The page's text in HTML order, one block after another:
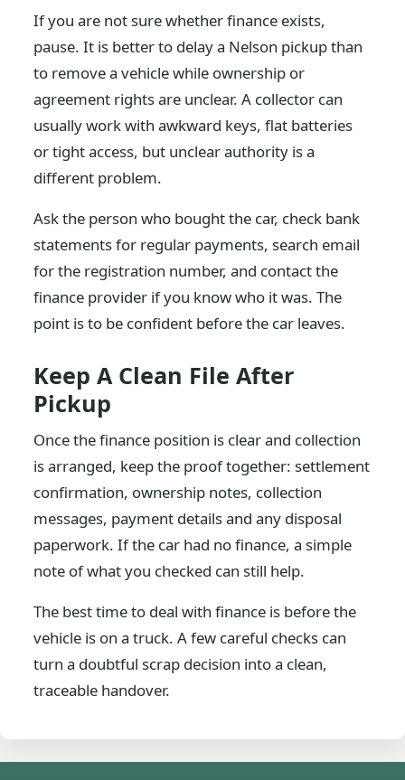
If you are not sure whether finance exists,
pause. It is better to delay a Nelson pickup than
to remove a vehicle while ownership or
agreement rights are unclear. A collector can
usually work with awkward keys, flat batteries
or tight access, but unclear authority is a
different problem.
Ask the person who bought the car, check bank
statements for regular payments, search email
for the registration number, and contact the
finance provider if you know who it was. The
point is to be confident before the car leaves.
Keep A Clean File After
Pickup
Once the finance position is clear and collection
is arranged, keep the proof together: settlement
confirmation, ownership notes, collection
messages, payment details and any disposal
paperwork. If the car had no finance, a simple
note of what you checked can still help.
The best time to deal with finance is before the
vehicle is on a truck. A few careful checks can
turn a doubtful scrap decision into a clean,
traceable handover.